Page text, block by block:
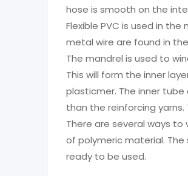
hose is smooth on the
Flexible PVC is used in
metal wire are found in
The mandrel is used to
This will form the inner
plasticmer. The inner
than the reinforcing
There are several ways
of polymeric material.
ready to be used.